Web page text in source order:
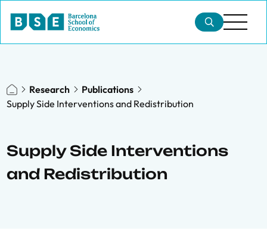
Research
Publications
Supply Side Interventions and Redistribution
Supply Side Interventions
and Redistribution